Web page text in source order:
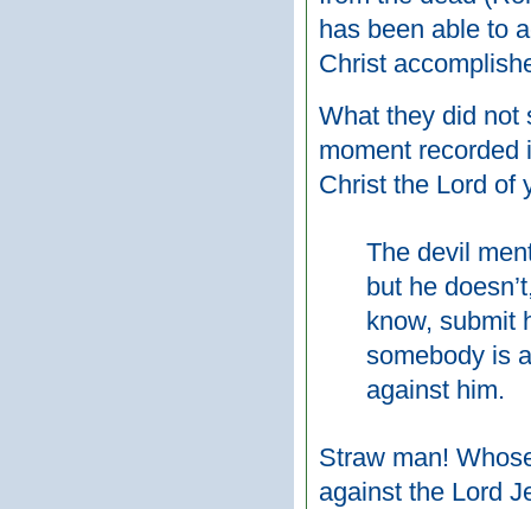
has been able to
Christ
What they did not
moment recorded
Christ the Lord of
The devil
but he
know, submit
somebody is
against him.
Straw man!
against the Lord